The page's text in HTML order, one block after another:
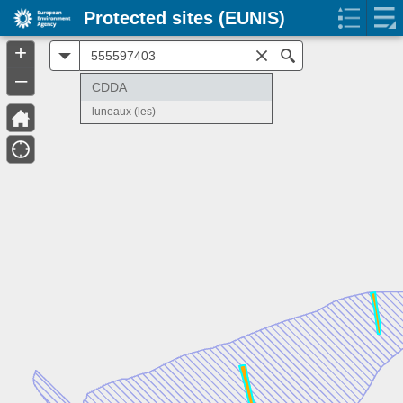
CDDA
luneaux (les)
+
–
Protected sites (EUNIS)